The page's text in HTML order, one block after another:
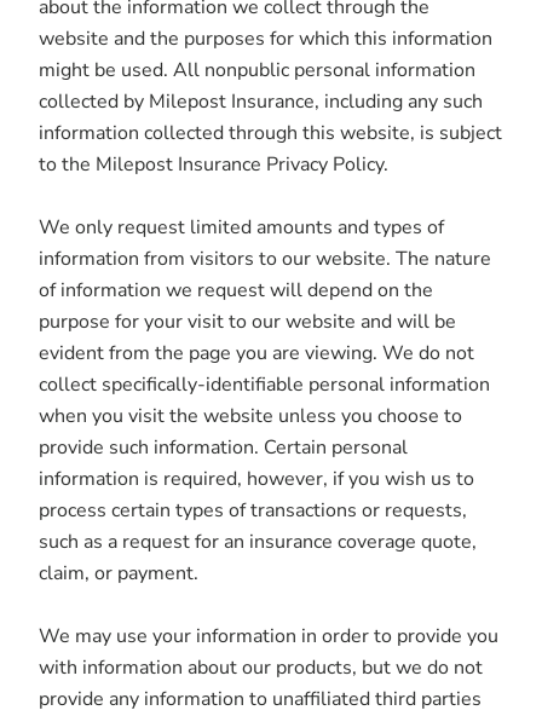
about the information we collect through the
website and the purposes for which this information
might be used. All nonpublic personal information
collected by Milepost Insurance, including any such
information collected through this website, is subject
to the Milepost Insurance Privacy Policy.
We only request limited amounts and types of
information from visitors to our website. The nature
of information we request will depend on the
purpose for your visit to our website and will be
evident from the page you are viewing. We do not
collect specifically-identifiable personal information
when you visit the website unless you choose to
provide such information. Certain personal
information is required, however, if you wish us to
process certain types of transactions or requests,
such as a request for an insurance coverage quote,
claim, or payment.
We may use your information in order to provide you
with information about our products, but we do not
provide any information to unaffiliated third parties